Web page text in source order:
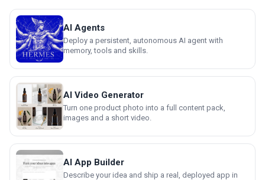
AI Agents
Deploy a persistent, autonomous AI agent with
memory, tools and skills.
AI Video Generator
Turn one product photo into a full content pack,
images and a short video.
AI App Builder
Describe your idea and ship a real, deployed app in